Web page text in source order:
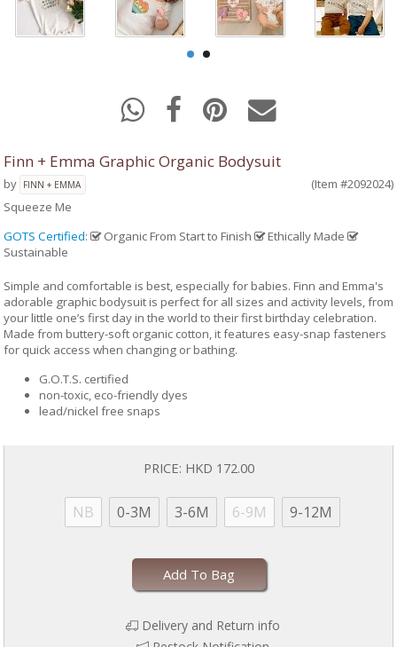
Finn + Emma Graphic Organic Bodysuit
by FINN + EMMA
(Item #2092024)
Squeeze Me
GOTS Certified: Organic From Start to Finish
Ethically Made
Sustainable
Simple and comfortable is best, especially for babies. Finn and Emma's
adorable graphic bodysuit is perfect for all sizes and activity levels, from
your little one’s first day in the world to their first birthday celebration.
Made from buttery-soft organic cotton, it features easy-snap fasteners
for quick access when changing or bathing.
G.O.T.S. certified
non-toxic, eco-friendly dyes
lead/nickel free snaps
PRICE: HKD 172.00
NB 0-3M 3-6M 6-9M 9-12M
Add To Bag
Delivery and Return info